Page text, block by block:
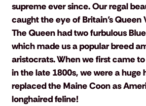
supreme ever since. Our regal
caught the eye of Britain’s
The Queen had two furbulous
which made us a popular breed
aristocrats. When we first came
in the late 1800s, we were a huge
replaced the Maine Coon as
longhaired feline!